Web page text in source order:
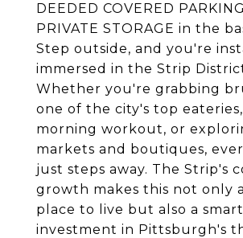
DEEDED COVERED
PRIVATE STORAGE in the
Step outside, and you're
immersed in the Strip
Whether you're grabbing
one of the city's top
morning workout, or
markets and boutiques,
just steps away. The Strip's
growth makes this not only
place to live but also a smart
investment in Pittsburgh's